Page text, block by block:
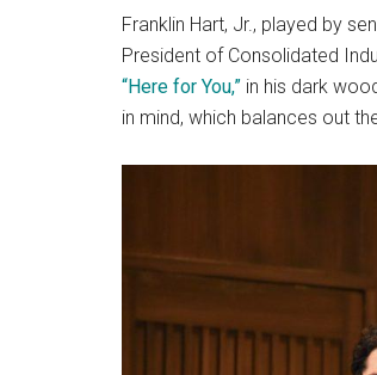
Franklin Hart, Jr., played by
President of Consolidated
“Here for You,” in his dark
in mind, which balances out